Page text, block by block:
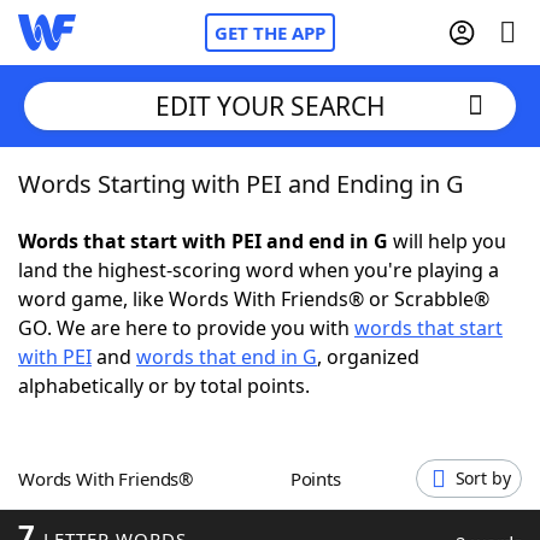
GET THE APP
Home
Words With FriendsCheat
NYT Crossplay Cheat
ScrabbleHelpers
Word GamesHelpers
EDIT YOUR SEARCH
Words Starting with PEI and Ending in G
Words that start with PEI and end in G will help you
land the highest-scoring word when you're playing a
word game, like Words With Friends® or Scrabble®
GO. We are here to provide you with words that start
with PEIand words that end in G, organized
alphabetically or by total points.
Words With Friends® Points Sort by